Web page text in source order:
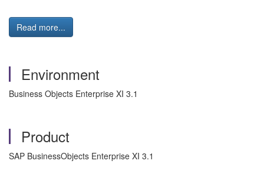
Read more...
Environment
Business Objects Enterprise XI 3.1
Product
SAP BusinessObjects Enterprise XI 3.1